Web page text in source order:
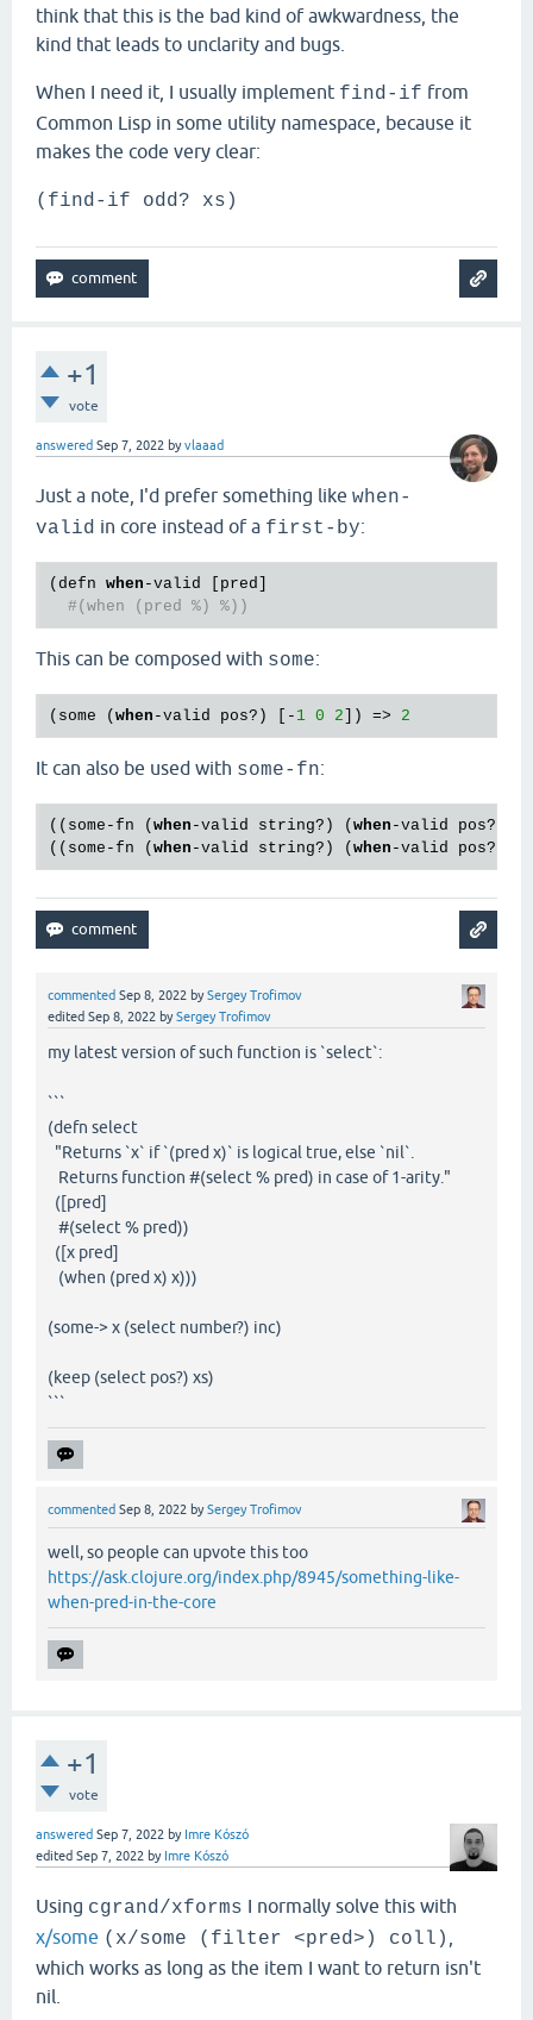
think that this is the bad kind of awkwardness, the
kind that leads to unclarity and bugs.
When I need it, I usually implement find-if from
Common Lisp in some utility namespace, because it
makes the code very clear:
(find-if odd? xs)
+1
vote
answered Sep 7, 2022 byvlaaad
Just a note, I'd prefer something like when-
valid in core instead of a first-by:
( defn when -valid pred
#(when (pred %) %))
This can be composed with some:
( some ( when -valid pos? ) [- 1 0 2 ]) => 2
It can also be used with some-fn:
(( some -fn ( when -valid string? ) ( when -valid pos?
(( some -fn ( when -valid string? ) ( when -valid pos?
commented Sep 8, 2022 bySergey Trofimov
edited Sep 8, 2022 bySergey Trofimov
my latest version of such function is `select`:
```
(defn select
"Returns `x` if `(pred x)` is logical true, else `nil`.
Returns function #(select % pred) in case of 1-arity."
([pred]
#(select % pred))
([x pred]
(when (pred x) x)))
(some-> x (select number?) inc)
(keep (select pos?) xs)
```
commented Sep 8, 2022 bySergey Trofimov
well, so people can upvote this too
https://ask.clojure.org/index.php/8945/something-like-
when-pred-in-the-core
+1
vote
answered Sep 7, 2022 by Imre Kószó
edited Sep 7, 2022 by Imre Kószó
Using cgrand/xforms I normally solve this with
x/some (x/some (filter <pred>) coll)
which works as long as the item I want to return isn't
nil.